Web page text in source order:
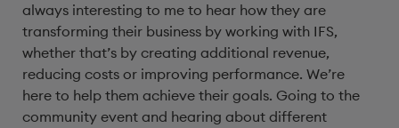
always interesting to me to hear how they are
transforming their business by working with IFS,
whether that’s by creating additional revenue,
reducing costs or improving performance. We’re
here to help them achieve their goals. Going to the
community event and hearing about different